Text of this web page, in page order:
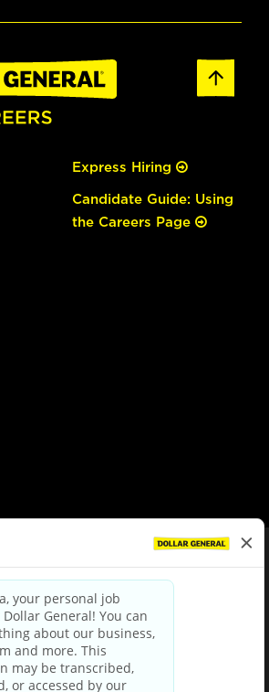
Express Hiring
Candidate Guide: Using
the Careers Page
Privacy Policy|Terms & Conditions
Your Privacy Choices
and Third Party Privacy Policy
Privacy Notice